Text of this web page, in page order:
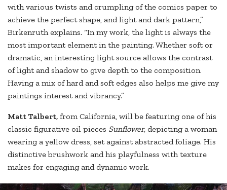
with various twists and crumpling of the comics paper to
achieve the perfect shape, and light and dark pattern,”
Birkenruth explains. “In my work, the light is always the
most important element in the painting. Whether soft or
dramatic, an interesting light source allows the contrast
of light and shadow to give depth to the composition.
Having a mix of hard and soft edges also helps me give my
paintings interest and vibrancy.”
Matt Talbert, from California, will be featuring one of his
classic figurative oil pieces Sunflower, depicting a woman
wearing a yellow dress, set against abstracted foliage. His
distinctive brushwork and his playfulness with texture
makes for engaging and dynamic work.